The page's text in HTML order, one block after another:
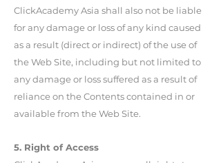
ClickAcademy Asia shall also not be liable
for any damage or loss of any kind caused
as a result (direct or indirect) of the use of
the Web Site, including but not limited to
any damage or loss suffered as a result of
reliance on the Contents contained in or
available from the Web Site.
5. Right of Access